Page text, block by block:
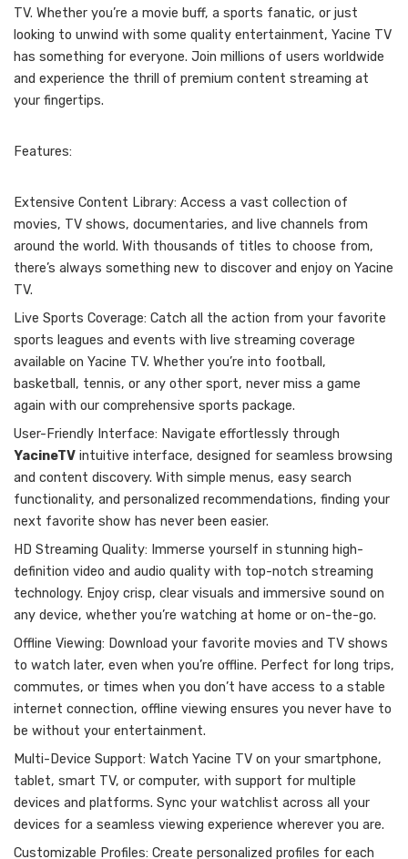
TV. Whether you’re a movie buff, a sports fanatic, or just
looking to unwind with some quality entertainment, Yacine TV
has something for everyone. Join millions of users worldwide
and experience the thrill of premium content streaming at
your fingertips.
Features:
Extensive Content Library: Access a vast collection of
movies, TV shows, documentaries, and live channels from
around the world. With thousands of titles to choose from,
there’s always something new to discover and enjoy on Yacine
TV.
Live Sports Coverage: Catch all the action from your favorite
sports leagues and events with live streaming coverage
available on Yacine TV. Whether you’re into football,
basketball, tennis, or any other sport, never miss a game
again with our comprehensive sports package.
User-Friendly Interface: Navigate effortlessly through
YacineTV intuitive interface, designed for seamless browsing
and content discovery. With simple menus, easy search
functionality, and personalized recommendations, finding your
next favorite show has never been easier.
HD Streaming Quality: Immerse yourself in stunning high-
definition video and audio quality with top-notch streaming
technology. Enjoy crisp, clear visuals and immersive sound on
any device, whether you’re watching at home or on-the-go.
Offline Viewing: Download your favorite movies and TV shows
to watch later, even when you’re offline. Perfect for long trips,
commutes, or times when you don’t have access to a stable
internet connection, offline viewing ensures you never have to
be without your entertainment.
Multi-Device Support: Watch Yacine TV on your smartphone,
tablet, smart TV, or computer, with support for multiple
devices and platforms. Sync your watchlist across all your
devices for a seamless viewing experience wherever you are.
Customizable Profiles: Create personalized profiles for each